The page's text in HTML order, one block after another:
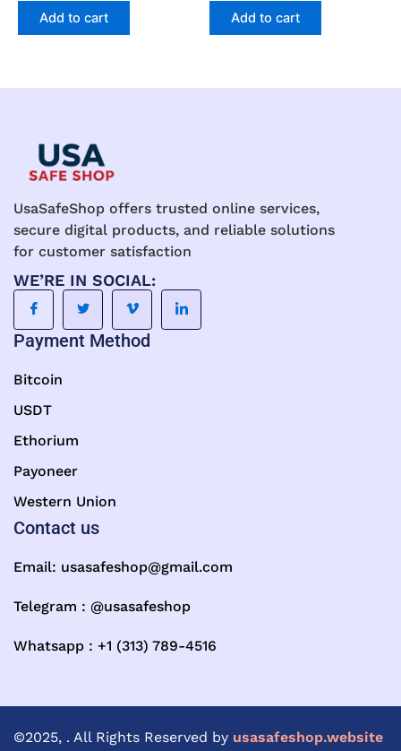
Add to cart Add to cart
UsaSafeShop offers trusted online services,
secure digital products, and reliable solutions
for customer satisfaction
WE’RE IN SOCIAL:
Payment Method
Bitcoin
USDT
Ethorium
Payoneer
Western Union
Contact us
Email: usasafeshop@gmail.com
Telegram : @usasafeshop
Whatsapp : +1 (313) 789-4516
©2025, . All Rights Reserved by usasafeshop.website